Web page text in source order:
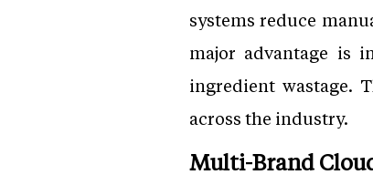
systems reduce
major advantage is
ingredient wastage.
across the industry.
Multi-Brand